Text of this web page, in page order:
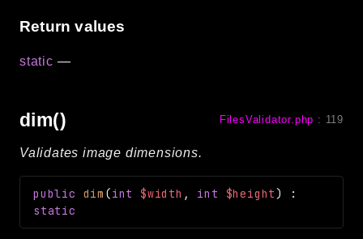
Return values
static —
dim() FilesValidator.php : 119
Validates image dimensions.
public dim (int$width , int $height)
:
static